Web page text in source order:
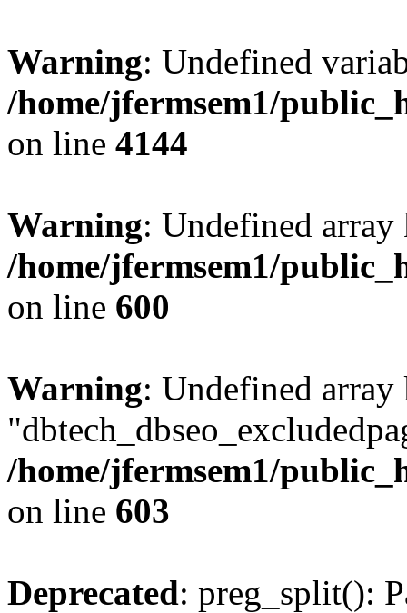
Warning: Undefined
/home/jfermsem1/
on line 4144
Warning: Undefined
/home/jfermsem1/
on line 600
Warning: Undefined array
/home/jfermsem1/
on line 603
Deprecated: preg_split():